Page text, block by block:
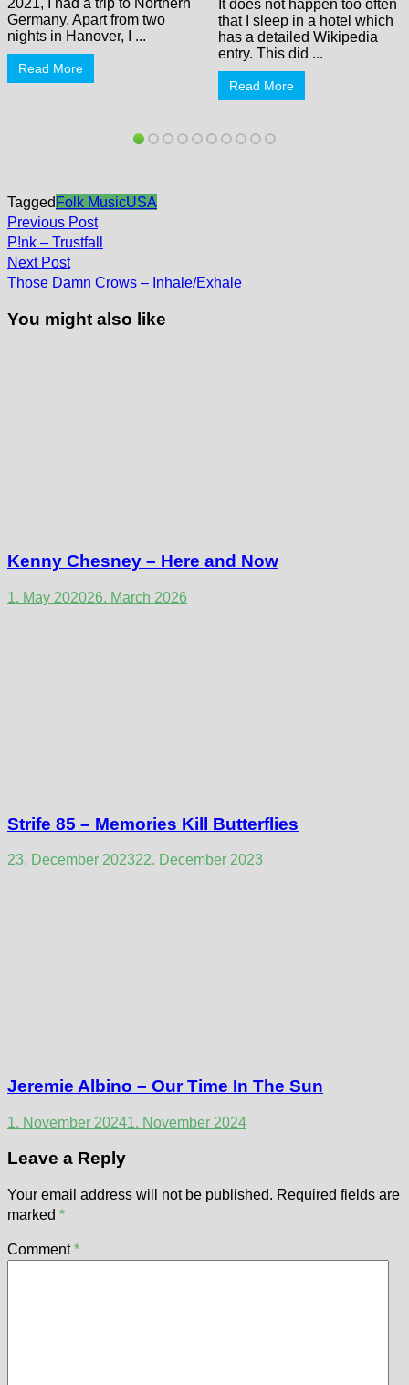
2021, I had a trip to Northern
Germany. Apart from two
nights in Hanover, I ...
Read More
It does not happen too often
that I sleep in a hotel which
has a detailed Wikipedia
entry. This did ...
Read More
Tagged Folk MusicUSA
Post
navigation
Previous PostPrevious
post:
P!nk – Trustfall
Next PostNext
post:
Those Damn Crows – Inhale/Exhale
You might also like
Kenny Chesney – Here and Now
1. May 202026. March 2026
Strife 85 – Memories Kill Butterflies
23. December 202322. December 2023
Jeremie Albino – Our Time In The Sun
1. November 20241. November 2024
Leave a Reply
Your email address will not be published. Required fields are
marked *
Comment*